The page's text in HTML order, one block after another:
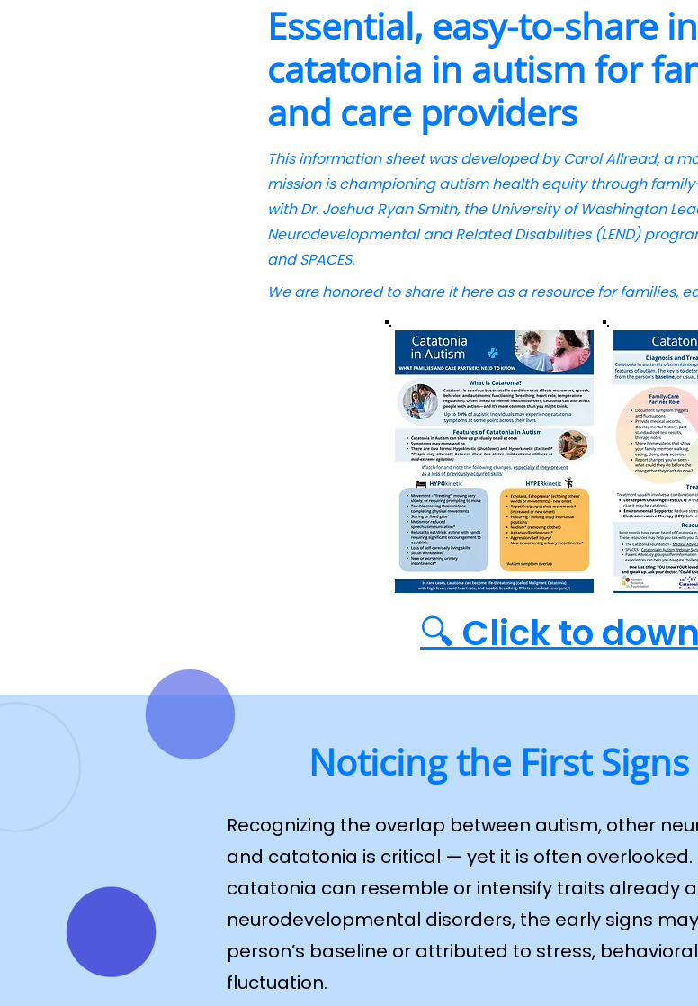
Essential, easy-to-share
catatonia in autism for
and care providers
This information sheet was developed by Carol Allread, a
mission is championing autism health equity through
with Dr. Joshua Ryan Smith, the University of Washington
Neurodevelopmental and Related Disabilities (LEND)
and SPACES.
We are honored to share it here as a resource for families,
🔍 Click to
Noticing the First
Recognizing the overlap between autism, other
and catatonia is critical — yet it is often
catatonia can resemble or intensify traits already
neurodevelopmental disorders, the early signs
person’s baseline or attributed to stress,
fluctuation.